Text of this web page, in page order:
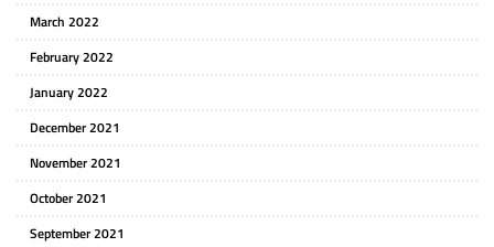
March 2022
February 2022
January 2022
December 2021
November 2021
October 2021
September 2021